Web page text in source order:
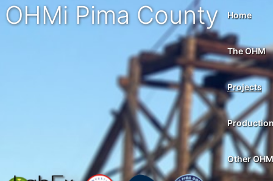
OHMi Pima County Home
The OHM
Projects
Other